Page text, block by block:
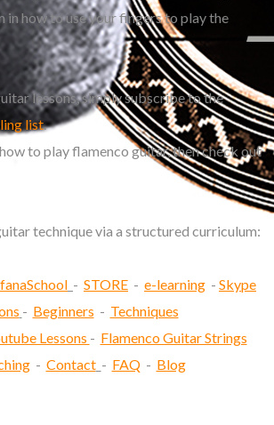
in how to use your fingers to play the
lessons, simply subscribe to the
list.
to play flamenco guitar, then check out
technique via a structured curriculum:
- STORE - e-learning - Skype
- Beginners - Techniques
Lessons - Flamenco Guitar Strings
- Contact - FAQ- Blog